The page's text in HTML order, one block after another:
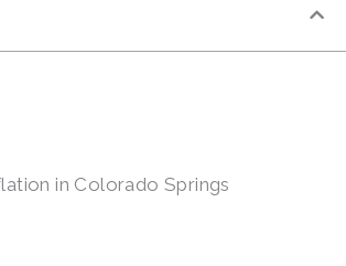
in Colorado Springs